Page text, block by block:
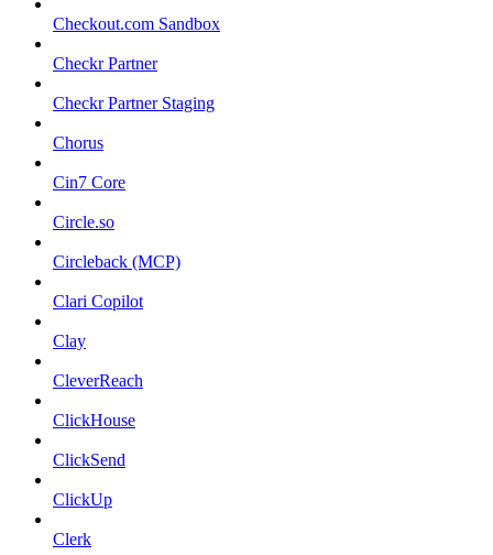
Checkout.com Sandbox
Checkr Partner
Checkr Partner Staging
Chorus
Cin7 Core
Circle.so
Circleback (MCP)
Clari Copilot
Clay
CleverReach
ClickHouse
ClickSend
ClickUp
Clerk